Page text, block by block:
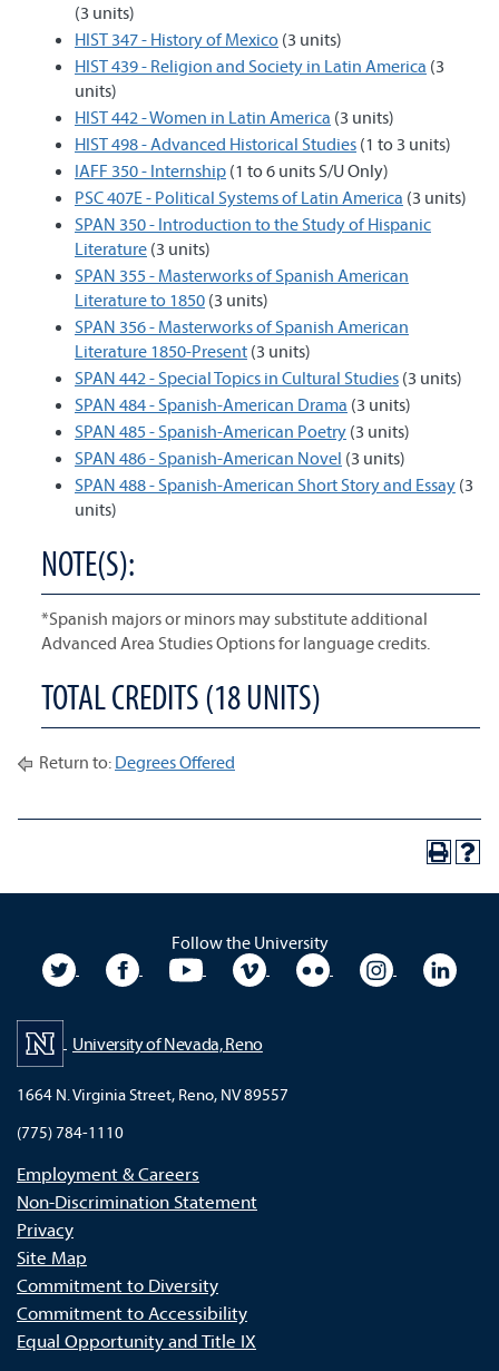
(3 units)
HIST 347 - History of Mexico (3 units)
HIST 439 - Religion and Society in Latin America (3
units)
HIST 442 - Women in Latin America (3 units)
HIST 498 - Advanced Historical Studies (1 to 3 units)
IAFF 350 - Internship (1 to 6 units S/U Only)
PSC 407E - Political Systems of Latin America (3 units)
SPAN 350 - Introduction to the Study of Hispanic
Literature (3 units)
SPAN 355 - Masterworks of Spanish American
Literature to 1850 (3 units)
SPAN 356 - Masterworks of Spanish American
Literature 1850-Present (3 units)
SPAN 442 - Special Topics in Cultural Studies (3 units)
SPAN 484 - Spanish-American Drama (3 units)
SPAN 485 - Spanish-American Poetry (3 units)
SPAN 486 - Spanish-American Novel (3 units)
SPAN 488 - Spanish-American Short Story and Essay (3
units)
NOTE(S):
*Spanish majors or minors may substitute additional
Advanced Area Studies Options for language credits.
TOTAL CREDITS (18 UNITS)
Return to: Degrees Offered
Follow the University
University TwitterUniversity Facebook
University YouTubeUniversity VimeoUniversity Flickr
University
University of Nevada, Reno
1664 N. Virginia Street, Reno, NV 89557
(775) 784-1110
Employment & Careers
Non-Discrimination Statement
Privacy
Site Map
Commitment to Diversity
Commitment to Accessibility
Equal Opportunity and Title IX